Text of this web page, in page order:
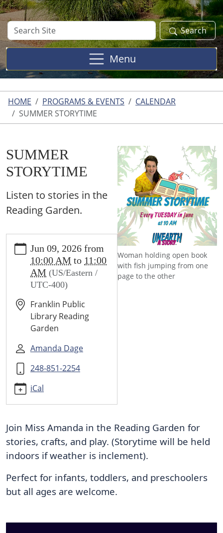
Search
Site
Search
Menu
HOME PROGRAMS & EVENTS
CALENDAR
SUMMER STORYTIME
Woman holding open book
with fish jumping from one
page to the other
SUMMER
STORYTIME
Listen to stories in the
Reading Garden.
https://www.franklin.lib.mi.us/programs-
events/events/summer-
storytime-
SUMMER
STORYTIME
2026-
04:00
06-
09T11:00:00-
04:00
Listen
stories
in
the
Garden.
Jun 09, 2026 from
10:00 AM to 11:00
AM (US/Eastern /
UTC-400)
Franklin Public
Library Reading
Garden
Amanda Dage
248-851-2254
iCal
Join Miss Amanda in the Reading Garden for
stories, crafts, and play. (Storytime will be held
indoors if weather is inclement).
Perfect for infants, toddlers, and preschoolers
but all ages are welcome.